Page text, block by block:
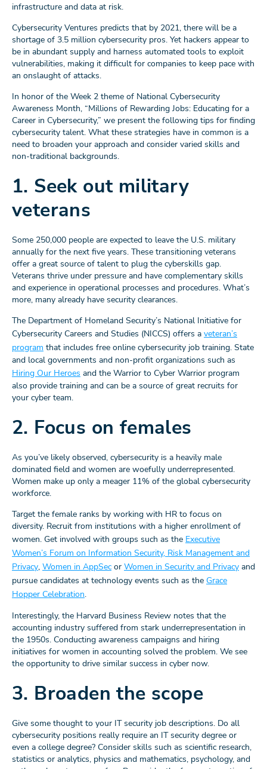
infrastructure and data at risk.
Cybersecurity Ventures predicts that by 2021, there will be a
shortage of 3.5 million cybersecurity pros. Yet hackers appear to
be in abundant supply and harness automated tools to exploit
vulnerabilities, making it difficult for companies to keep pace with
an onslaught of attacks.
In honor of the Week 2 theme of National Cybersecurity
Awareness Month, “Millions of Rewarding Jobs: Educating for a
Career in Cybersecurity,” we present the following tips for finding
cybersecurity talent. What these strategies have in common is a
need to broaden your approach and consider varied skills and
non-traditional backgrounds.
1. Seek out military
veterans
Some 250,000 people are expected to leave the U.S. military
annually for the next five years. These transitioning veterans
offer a great source of talent to plug the cyberskills gap.
Veterans thrive under pressure and have complementary skills
and experience in operational processes and procedures. What’s
more, many already have security clearances.
The Department of Homeland Security’s National Initiative for
Cybersecurity Careers and Studies (NICCS) offers a veteran’s
program that includes free online cybersecurity job training. State
and local governments and non-profit organizations such as
Hiring Our Heroes and the Warrior to Cyber Warrior program
also provide training and can be a source of great recruits for
your cyber team.
2. Focus on females
As you’ve likely observed, cybersecurity is a heavily male
dominated field and women are woefully underrepresented.
Women make up only a meager 11% of the global cybersecurity
workforce.
Target the female ranks by working with HR to focus on
diversity. Recruit from institutions with a higher enrollment of
women. Get involved with groups such as the Executive
Women’s Forum on Information Security, Risk Management and
Privacy, Women in AppSec or Women in Security and Privacy and
pursue candidates at technology events such as the Grace
Hopper Celebration.
Interestingly, the Harvard Business Review notes that the
accounting industry suffered from stark underrepresentation in
the 1950s. Conducting awareness campaigns and hiring
initiatives for women in accounting solved the problem. We see
the opportunity to drive similar success in cyber now.
3. Broaden the scope
Give some thought to your IT security job descriptions. Do all
cybersecurity positions really require an IT security degree or
even a college degree? Consider skills such as scientific research,
statistics or analytics, physics and mathematics, psychology, and